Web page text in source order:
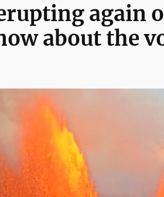
again
about the